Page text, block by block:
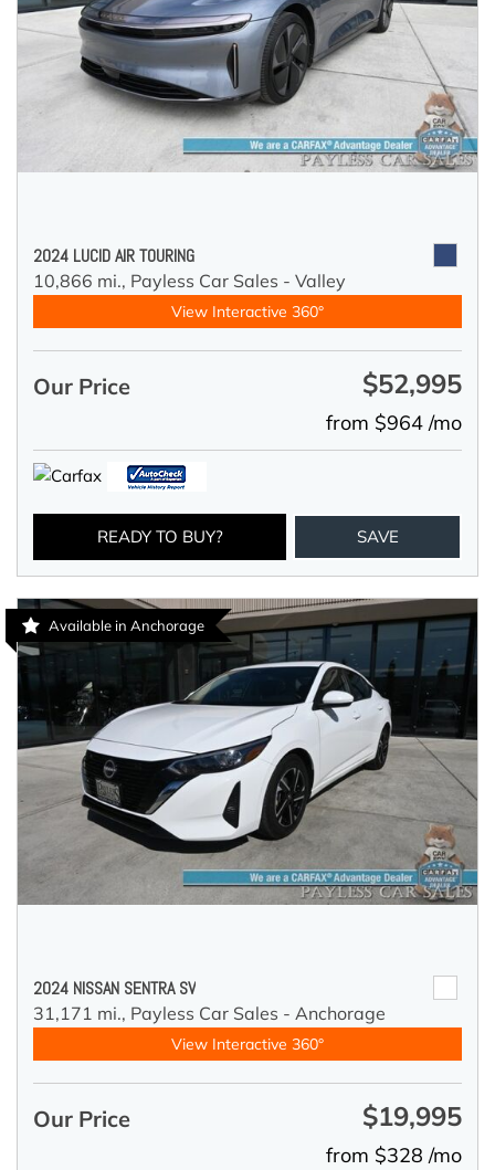
2024 LUCID AIR TOURING
10,866 mi., Payless Car Sales - Valley
View Interactive 360°
Our Price $52,995
from $964 /mo
READY TO BUY? SAVE
Available in Anchorage
2024 NISSAN SENTRA SV
31,171 mi., Payless Car Sales - Anchorage
View Interactive 360°
Our Price $19,995
from $328 /mo